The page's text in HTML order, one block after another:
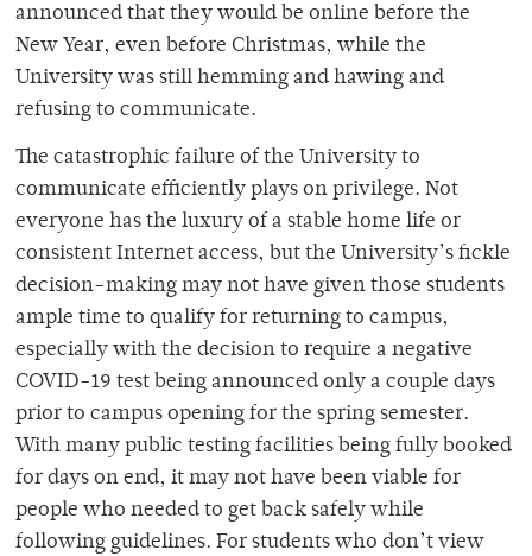
announced that they would be online before the
New Year, even before Christmas, while the
University was still hemming and hawing and
refusing to communicate.
The catastrophic failure of the University to
communicate efficiently plays on privilege. Not
everyone has the luxury of a stable home life or
consistent Internet access, but the University’s fickle
decision-making may not have given those students
ample time to qualify for returning to campus,
especially with the decision to require a negative
COVID-19 test being announced only a couple days
prior to campus opening for the spring semester.
With many public testing facilities being fully booked
for days on end, it may not have been viable for
people who needed to get back safely while
following guidelines. For students who don’t view